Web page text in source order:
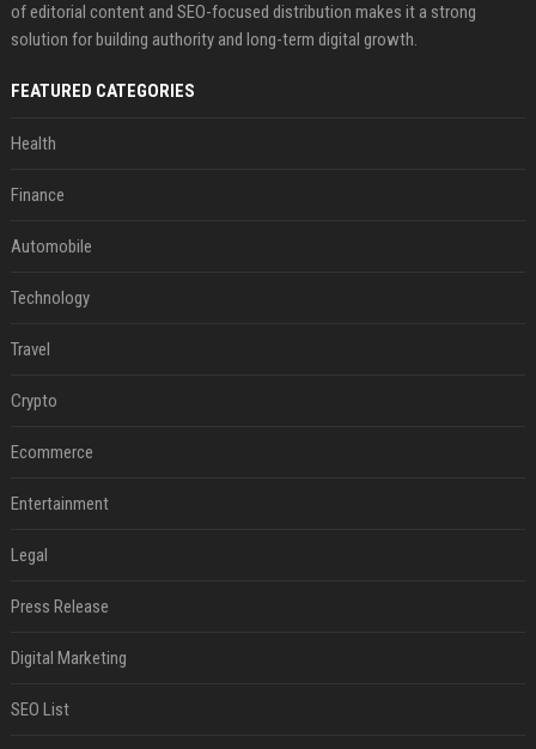
of editorial content and SEO-focused distribution makes it a strong
solution for building authority and long-term digital growth.
FEATURED CATEGORIES
Health
Finance
Automobile
Technology
Travel
Crypto
Ecommerce
Entertainment
Legal
Press Release
Digital Marketing
SEO List